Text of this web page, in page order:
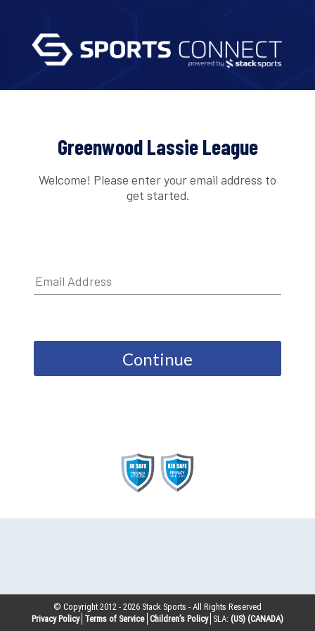
Greenwood Lassie League
Welcome! Please enter your email address to
get started.
Continue
© Copyright 2012 -2026 Stack Sports - All Rights Reserved
Privacy Policy Terms of Service Children’s Policy SLA: (US) (CANADA)